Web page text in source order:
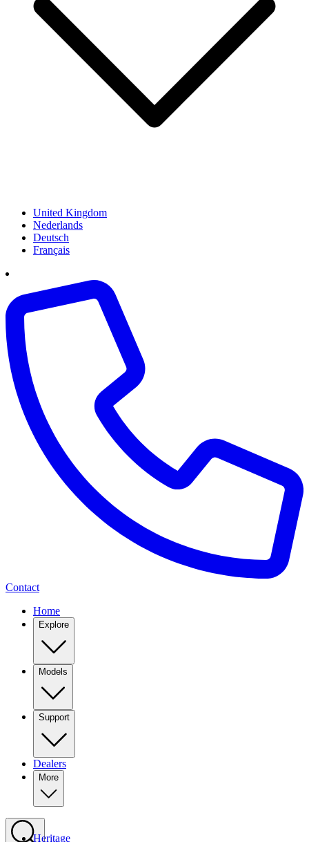
United Kingdom
Nederlands
Deutsch
Français
Contact
Home
Explore
Models
Support
Dealers
More
Heritage